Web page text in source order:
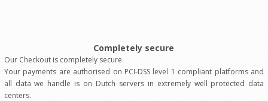
Completely secure
Our Checkout is completely secure.
Your payments are authorised on PCI-DSS level 1 compliant platforms and
all data we handle is on Dutch servers in extremely well protected data
centers.